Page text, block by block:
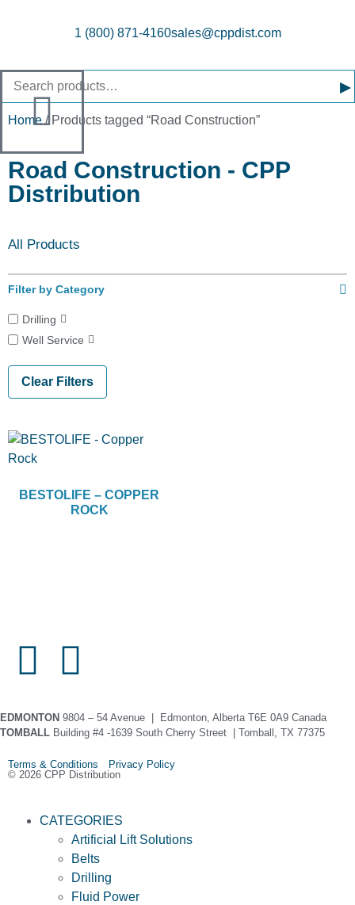
1 (800) 871-4160sales@cppdist.com
▸
Home/ Products tagged “Road Construction”
Road Construction - CPP
Distribution
All Products
Filter by Category
Drilling
Well Service
Clear Filters
BESTOLIFE – COPPER
ROCK
EDMONTON 9804 – 54 Avenue | Edmonton, Alberta T6E 0A9 Canada
TOMBALL Building #4 -1639 South Cherry Street | Tomball, TX 77375
Terms & Conditions Privacy Policy
© 2026 CPP Distribution
CATEGORIES
Artificial Lift Solutions
Belts
Drilling
Fluid Power